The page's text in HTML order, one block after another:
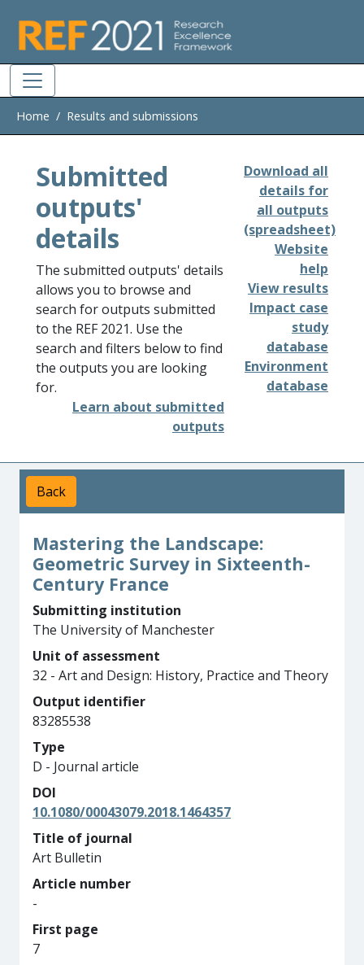
Home Results and submissions
Submitted
outputs'
details
The submitted outputs' details
allows you to browse and
search for outputs submitted
to the REF 2021. Use the
search and filters below to find
the outputs you are looking
for.
Learn about submitted
outputs
Download all
details for
all outputs
(spreadsheet)
Website
help
View results
Impact case
study
database
Environment
database
Back
Mastering the Landscape:
Geometric Survey in Sixteenth-
Century France
Submitting institution
The University of Manchester
Unit of assessment
32 - Art and Design: History, Practice and Theory
Output identifier
83285538
Type
D - Journal article
DOI
10.1080/00043079.2018.1464357
Title of journal
Art Bulletin
Article number
-
First page
7